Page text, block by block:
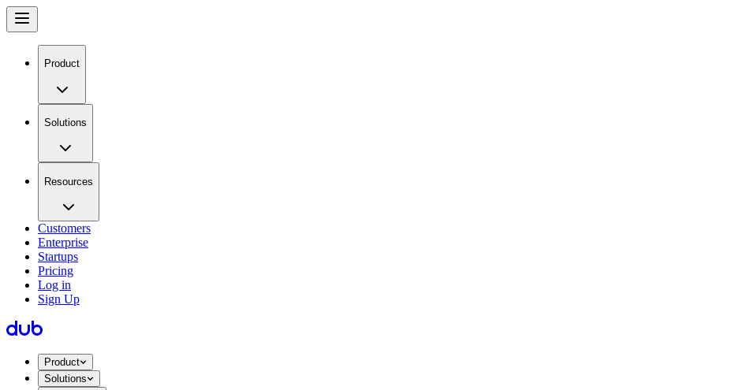
Product
Solutions
Resources
Customers
Enterprise
Startups
Pricing
Log in
Sign Up
Product
Solutions